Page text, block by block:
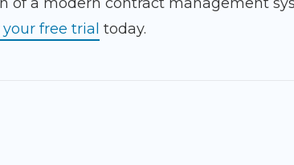
free trial today.